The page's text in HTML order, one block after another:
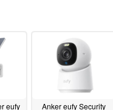
eufy
Anker eufy Security